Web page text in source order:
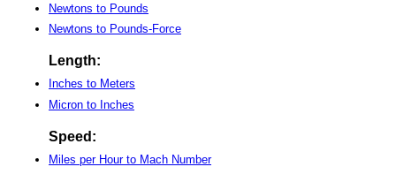
Newtons to Pounds
Newtons to Pounds-Force
Length:
Inches to Meters
Micron to Inches
Speed:
Miles per Hour to Mach Number